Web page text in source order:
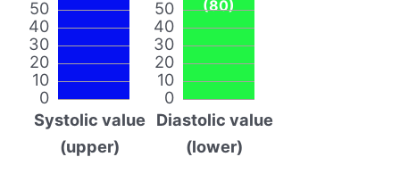
0
10
20
30
40
50
Systolic value
(upper)
0
10
20
30
40
50
(80)
Diastolic value
(lower)